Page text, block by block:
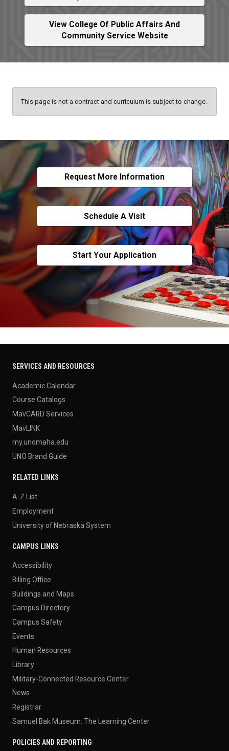
View College Of Public Affairs And
Community Service Website
This page is not a contract and curriculum is subject to change.
Request More Information
Schedule A Visit
Start Your Application
SERVICES AND RESOURCES
Academic Calendar
Course Catalogs
MavCARD Services
MavLINK
my.unomaha.edu
UNO Brand Guide
RELATED LINKS
A-Z List
Employment
University of Nebraska System
CAMPUS LINKS
Accessibility
Billing Office
Buildings and Maps
Campus Directory
Campus Safety
Events
Human Resources
Library
Military-Connected Resource Center
News
Registrar
Samuel Bak Museum: The Learning Center
POLICIES AND REPORTING